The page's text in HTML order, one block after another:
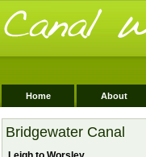
Home About
Bridgewater Canal